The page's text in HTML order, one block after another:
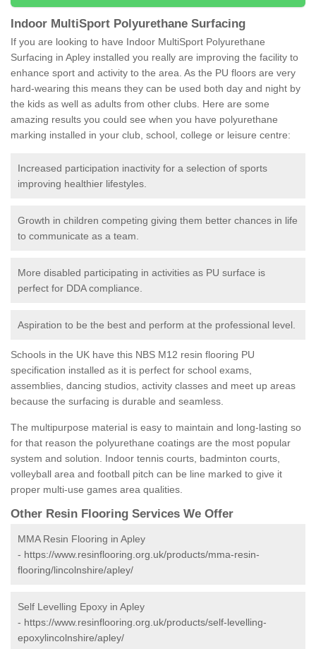
Indoor MultiSport Polyurethane Surfacing
If you are looking to have Indoor MultiSport Polyurethane
Surfacing in Apley installed you really are improving the facility to
enhance sport and activity to the area. As the PU floors are very
hard-wearing this means they can be used both day and night by
the kids as well as adults from other clubs. Here are some
amazing results you could see when you have polyurethane
marking installed in your club, school, college or leisure centre:
Increased participation inactivity for a selection of sports
improving healthier lifestyles.
Growth in children competing giving them better chances in life
to communicate as a team.
More disabled participating in activities as PU surface is
perfect for DDA compliance.
Aspiration to be the best and perform at the professional level.
Schools in the UK have this NBS M12 resin flooring PU
specification installed as it is perfect for school exams,
assemblies, dancing studios, activity classes and meet up areas
because the surfacing is durable and seamless.
The multipurpose material is easy to maintain and long-lasting so
for that reason the polyurethane coatings are the most popular
system and solution. Indoor tennis courts, badminton courts,
volleyball area and football pitch can be line marked to give it
proper multi-use games area qualities.
Other Resin Flooring Services We Offer
MMA Resin Flooring in Apley
- https://www.resinflooring.org.uk/products/mma-resin-
flooring/lincolnshire/apley/
Self Levelling Epoxy in Apley
- https://www.resinflooring.org.uk/products/self-levelling-
epoxylincolnshire/apley/